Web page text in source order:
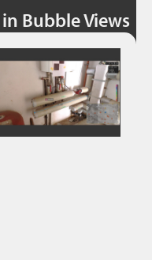
Bubble Views